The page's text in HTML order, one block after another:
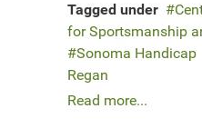
Tagged under
for Sportsmanship
Sonoma Handicap
Regan
Read more...